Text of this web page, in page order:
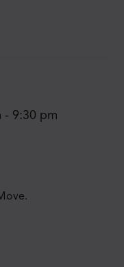
- 9:30 pm